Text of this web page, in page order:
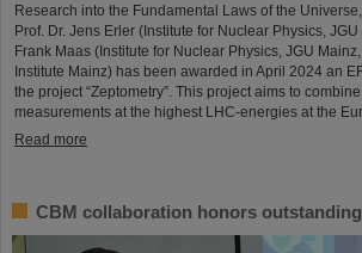
Research into the Fundamental Laws of the
Prof. Dr. Jens Erler (Institute for Nuclear Physics, JGU
Frank Maas (Institute for Nuclear Physics, JGU
Institute Mainz) has been awarded in April 2024 an
the project “Zeptometry”. This project aims to
measurements at the highest LHC-energies at the
Read more
CBM collaboration honors